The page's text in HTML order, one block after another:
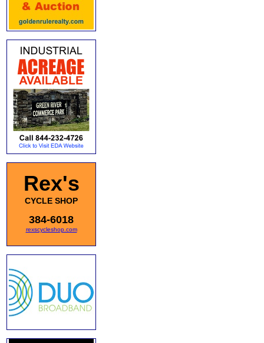
Rex's
CYCLE SHOP
384-6018
rexscycleshop.com